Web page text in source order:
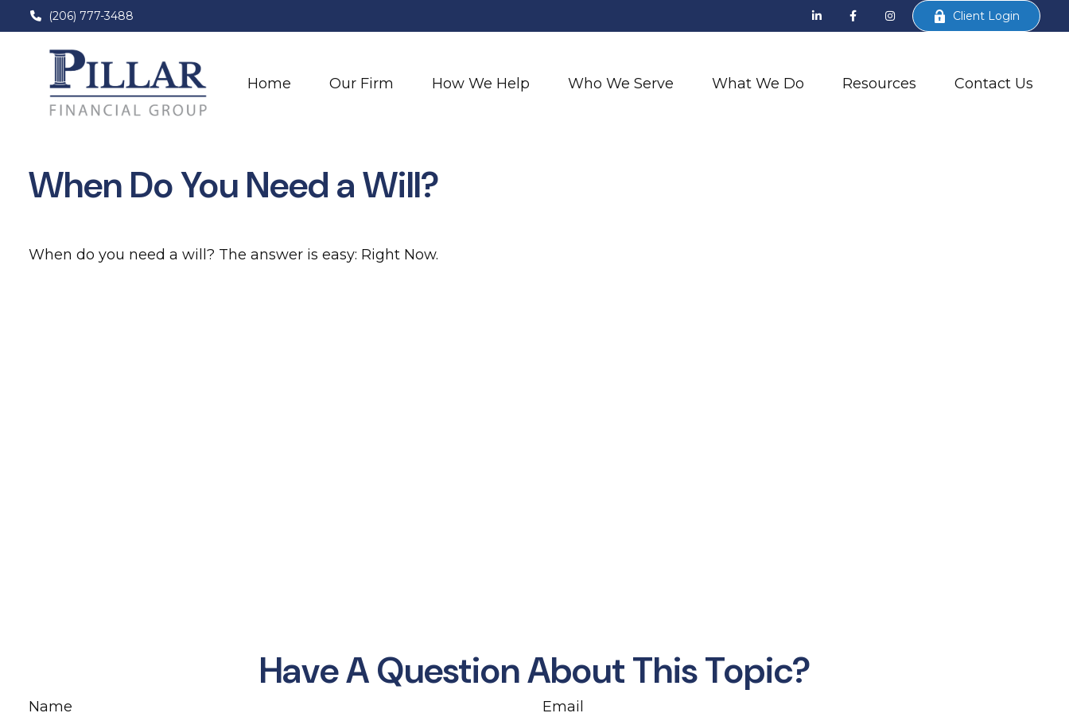
(206) 777-3488 Client Login
Home Our Firm How We Help Who We Serve What We Do Resources Contact Us
When Do You Need a Will?
When do you need a will? The answer is easy: Right Now.
Have A Question About This Topic?
Name Email